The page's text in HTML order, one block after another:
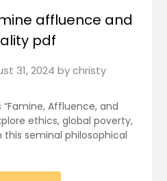
affluence and
pdf
31, 2024 bychristy
“Famine, Affluence, and
ethics, global poverty,
seminal philosophical